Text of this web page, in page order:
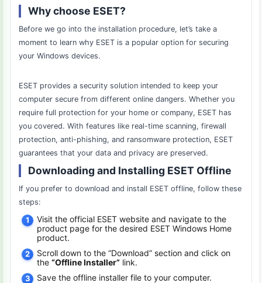
Why choose ESET?
Before we go into the installation procedure, let’s take a
moment to learn why ESET is a popular option for securing
your Windows devices.
ESET provides a security solution intended to keep your
computer secure from different online dangers. Whether you
require full protection for your home or company, ESET has
you covered. With features like real-time scanning, firewall
protection, anti-phishing, and ransomware protection, ESET
guarantees that your data and privacy are preserved.
Downloading and Installing ESET Offline
If you prefer to download and install ESET offline, follow these
steps:
Visit the official ESET website and navigate to the
product page for the desired ESET Windows Home
product.
Scroll down to the “Download” section and click on
the “Offline Installer” link.
Save the offline installer file to your computer.